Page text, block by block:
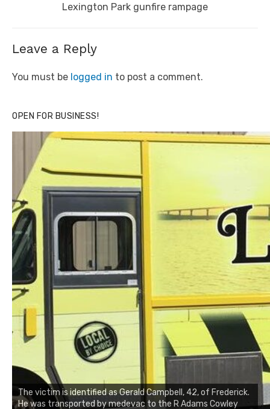
Lexington Park gunfire rampage
Leave a Reply
You must be logged in to post a comment.
OPEN FOR BUSINESS!
The victim is identified as Gerald Campbell, 42, of Frederick.
He was transported by medevac to the R Adams Cowley